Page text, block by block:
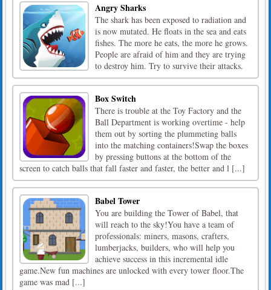
Angry Sharks
The shark has been exposed to radiation and
is now mutated. He floats in the sea and eats
fishes. The more he eats, the more he grows.
People are afraid of him and they are trying
to destroy him. Try to survive their attacks.
Box Switch
There is trouble at the Toy Factory and the
Ball Department is working overtime - help
them out by sorting the plummeting balls
into the matching containers!Swap the boxes
by pressing buttons at the bottom of the
screen to catch balls that fall faster and faster, the better and l [...]
Babel Tower
You are building the Tower of Babel, that
will reach to the sky!You have a team of
professionals: miners, masons, crafters,
lumberjacks, builders, who will help you
achieve success in this incremental idle
game.New fun machines are unlocked with every tower floor.The
game was mad [...]